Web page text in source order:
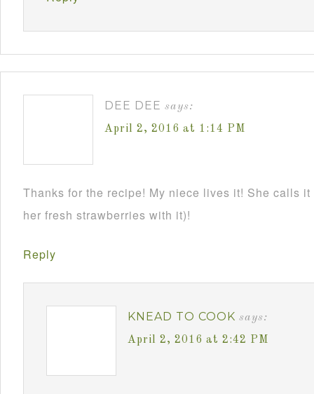
DEE DEE says:
April 2, 2016 at 1:14 PM
Thanks for the recipe! My niece lives it! She calls
her fresh strawberries with it)!
Reply
KNEAD TO COOK says:
April 2, 2016 at 2:42 PM